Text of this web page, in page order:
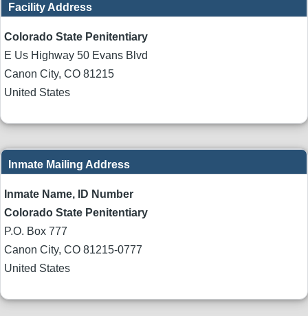
Facility Address
Colorado State Penitentiary
E Us Highway 50 Evans Blvd
Canon City, CO 81215
United States
Inmate Mailing Address
Inmate Name, ID Number
Colorado State Penitentiary
P.O. Box 777
Canon City, CO 81215-0777
United States